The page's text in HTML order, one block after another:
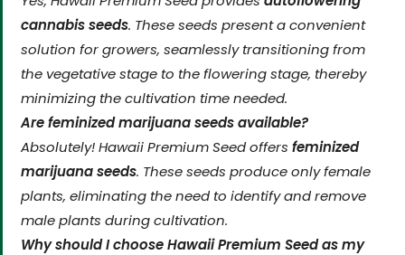
cannabis seeds. These seeds present a convenient
solution for growers, seamlessly transitioning from
the vegetative stage to the flowering stage, thereby
minimizing the cultivation time needed.
Are feminized marijuana seeds available?
Absolutely! Hawaii Premium Seed offers feminized
marijuana seeds. These seeds produce only female
plants, eliminating the need to identify and remove
male plants during cultivation.
Why should I choose Hawaii Premium Seed as my